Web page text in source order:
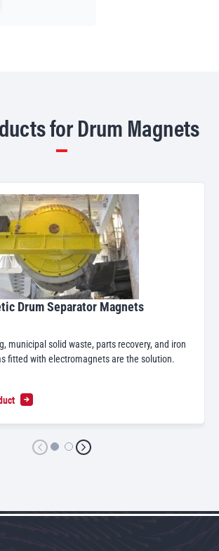
for Drum Magnets
Drum Separator Magnets
municipal solid waste, parts recovery, and iron
fitted with electromagnets are the solution.